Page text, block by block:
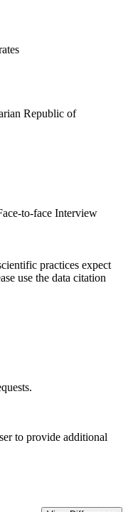
Republic of
to-face Interview
practices expect
use the data citation
to provide additional